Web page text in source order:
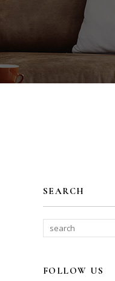
SEARCH
FOLLOW US